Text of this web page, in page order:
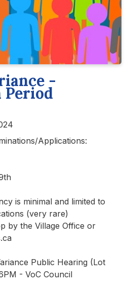
-
Applications:
is minimal and limited to
(very rare)
by the Village Office or
Public Hearing (Lot
- VoC Council